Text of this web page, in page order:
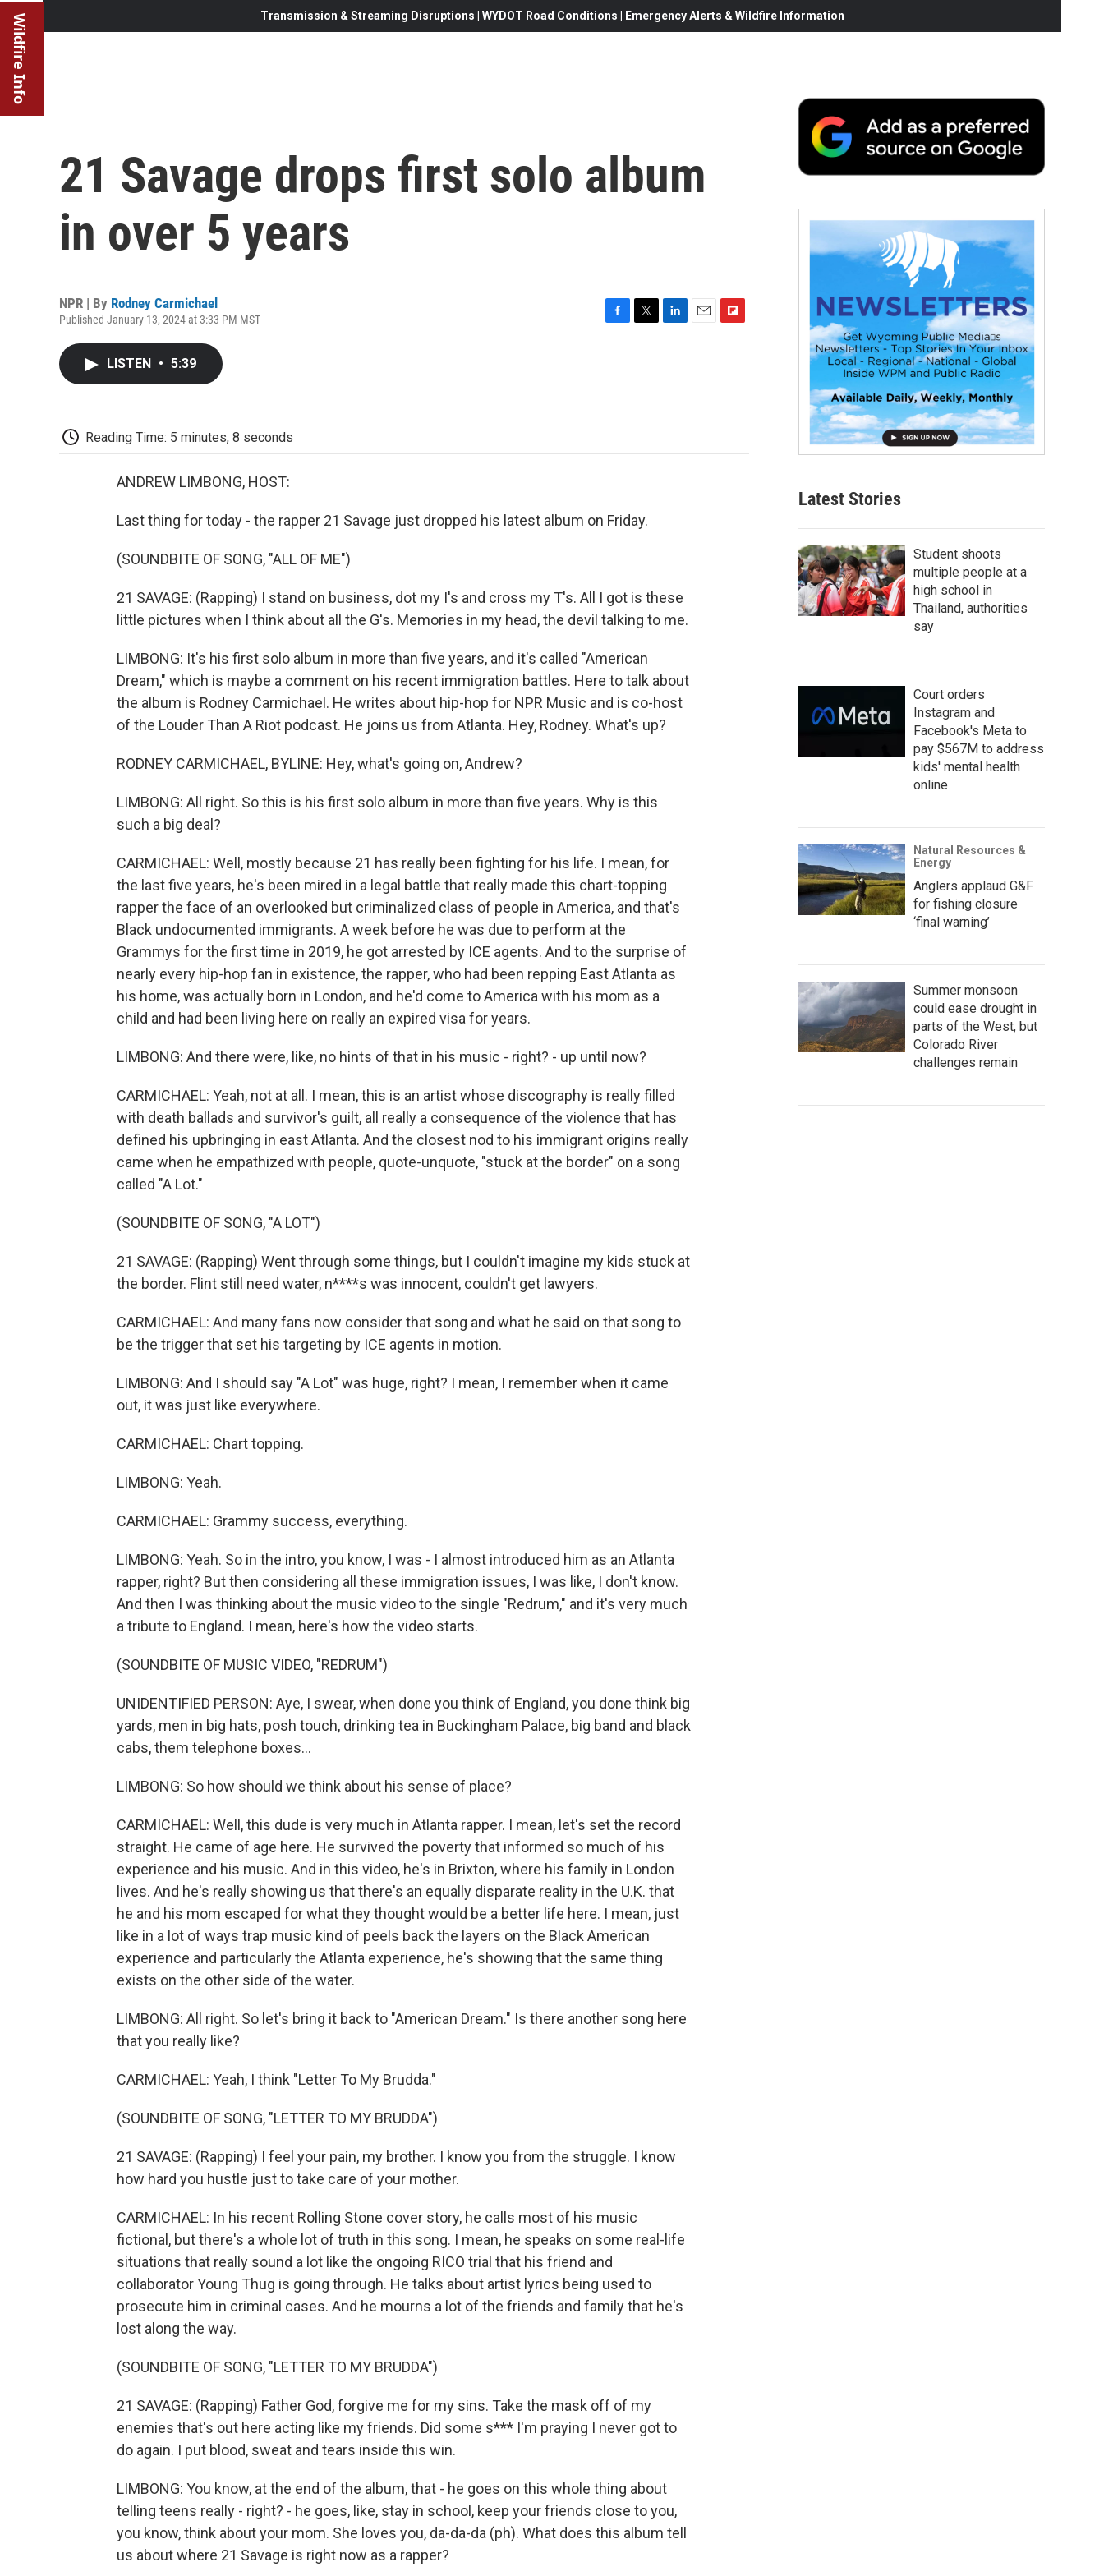
Wildfire Info Transmission & Streaming Disruptions | WYDOT Road Conditions | Emergency Alerts & Wildfire Information
21 Savage drops first solo album
in over 5 years
NPR | By Rodney Carmichael
Published January 13, 2024 at 3:33 PM MST
LISTEN • 5:39
Reading Time: 5 minutes, 8 seconds
ANDREW LIMBONG, HOST:
Last thing for today - the rapper 21 Savage just dropped his latest album on Friday.
(SOUNDBITE OF SONG, "ALL OF ME")
21 SAVAGE: (Rapping) I stand on business, dot my I's and cross my T's. All I got is these
little pictures when I think about all the G's. Memories in my head, the devil talking to me.
LIMBONG: It's his first solo album in more than five years, and it's called "American
Dream," which is maybe a comment on his recent immigration battles. Here to talk about
the album is Rodney Carmichael. He writes about hip-hop for NPR Music and is co-host
of the Louder Than A Riot podcast. He joins us from Atlanta. Hey, Rodney. What's up?
RODNEY CARMICHAEL, BYLINE: Hey, what's going on, Andrew?
LIMBONG: All right. So this is his first solo album in more than five years. Why is this
such a big deal?
CARMICHAEL: Well, mostly because 21 has really been fighting for his life. I mean, for
the last five years, he's been mired in a legal battle that really made this chart-topping
rapper the face of an overlooked but criminalized class of people in America, and that's
Black undocumented immigrants. A week before he was due to perform at the
Grammys for the first time in 2019, he got arrested by ICE agents. And to the surprise of
nearly every hip-hop fan in existence, the rapper, who had been repping East Atlanta as
his home, was actually born in London, and he'd come to America with his mom as a
child and had been living here on really an expired visa for years.
LIMBONG: And there were, like, no hints of that in his music - right? - up until now?
CARMICHAEL: Yeah, not at all. I mean, this is an artist whose discography is really filled
with death ballads and survivor's guilt, all really a consequence of the violence that has
defined his upbringing in east Atlanta. And the closest nod to his immigrant origins really
came when he empathized with people, quote-unquote, "stuck at the border" on a song
called "A Lot."
(SOUNDBITE OF SONG, "A LOT")
21 SAVAGE: (Rapping) Went through some things, but I couldn't imagine my kids stuck at
the border. Flint still need water, n****s was innocent, couldn't get lawyers.
CARMICHAEL: And many fans now consider that song and what he said on that song to
be the trigger that set his targeting by ICE agents in motion.
LIMBONG: And I should say "A Lot" was huge, right? I mean, I remember when it came
out, it was just like everywhere.
CARMICHAEL: Chart topping.
LIMBONG: Yeah.
CARMICHAEL: Grammy success, everything.
LIMBONG: Yeah. So in the intro, you know, I was - I almost introduced him as an Atlanta
rapper, right? But then considering all these immigration issues, I was like, I don't know.
And then I was thinking about the music video to the single "Redrum," and it's very much
a tribute to England. I mean, here's how the video starts.
(SOUNDBITE OF MUSIC VIDEO, "REDRUM")
UNIDENTIFIED PERSON: Aye, I swear, when done you think of England, you done think big
yards, men in big hats, posh touch, drinking tea in Buckingham Palace, big band and black
cabs, them telephone boxes...
LIMBONG: So how should we think about his sense of place?
CARMICHAEL: Well, this dude is very much in Atlanta rapper. I mean, let's set the record
straight. He came of age here. He survived the poverty that informed so much of his
experience and his music. And in this video, he's in Brixton, where his family in London
lives. And he's really showing us that there's an equally disparate reality in the U.K. that
he and his mom escaped for what they thought would be a better life here. I mean, just
like in a lot of ways trap music kind of peels back the layers on the Black American
experience and particularly the Atlanta experience, he's showing that the same thing
exists on the other side of the water.
LIMBONG: All right. So let's bring it back to "American Dream." Is there another song here
that you really like?
CARMICHAEL: Yeah, I think "Letter To My Brudda."
(SOUNDBITE OF SONG, "LETTER TO MY BRUDDA")
21 SAVAGE: (Rapping) I feel your pain, my brother. I know you from the struggle. I know
how hard you hustle just to take care of your mother.
CARMICHAEL: In his recent Rolling Stone cover story, he calls most of his music
fictional, but there's a whole lot of truth in this song. I mean, he speaks on some real-life
situations that really sound a lot like the ongoing RICO trial that his friend and
collaborator Young Thug is going through. He talks about artist lyrics being used to
prosecute him in criminal cases. And he mourns a lot of the friends and family that he's
lost along the way.
(SOUNDBITE OF SONG, "LETTER TO MY BRUDDA")
21 SAVAGE: (Rapping) Father God, forgive me for my sins. Take the mask off of my
enemies that's out here acting like my friends. Did some s*** I'm praying I never got to
do again. I put blood, sweat and tears inside this win.
LIMBONG: You know, at the end of the album, that - he goes on this whole thing about
telling teens really - right? - he goes, like, stay in school, keep your friends close to you,
you know, think about your mom. She loves you, da-da-da (ph). What does this album tell
us about where 21 Savage is right now as a rapper?
Latest Stories
Student shoots
multiple people at a
high school in
Thailand, authorities
say
Court orders
Instagram and
Facebook's Meta to
pay $567M to address
kids' mental health
online
Natural Resources &
Energy
Anglers applaud G&F
for fishing closure
‘final warning’
Summer monsoon
could ease drought in
parts of the West, but
Colorado River
challenges remain